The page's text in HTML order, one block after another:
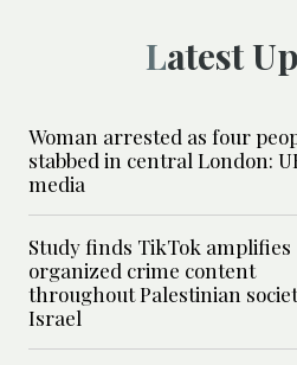
Latest
Woman arrested as four
stabbed in central London:
media
Study finds TikTok amplifies
organized crime content
throughout Palestinian
Israel